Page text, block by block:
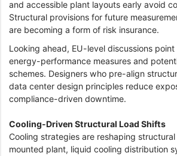
and accessible plant layouts early avoid
Structural provisions for future
are becoming a form of risk insurance.
Looking ahead, EU-level discussions
energy-performance measures and
schemes. Designers who pre-align
data center design principles reduce
compliance-driven downtime.
Cooling-Driven Structural Load Shifts
Cooling strategies are reshaping
mounted plant, liquid cooling distribution